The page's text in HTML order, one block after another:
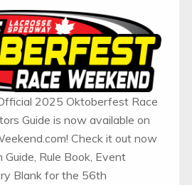
2025 Oktoberfest Race
Guide is now available on
Check it out now
Rule Book, Event
Blank for the 56th